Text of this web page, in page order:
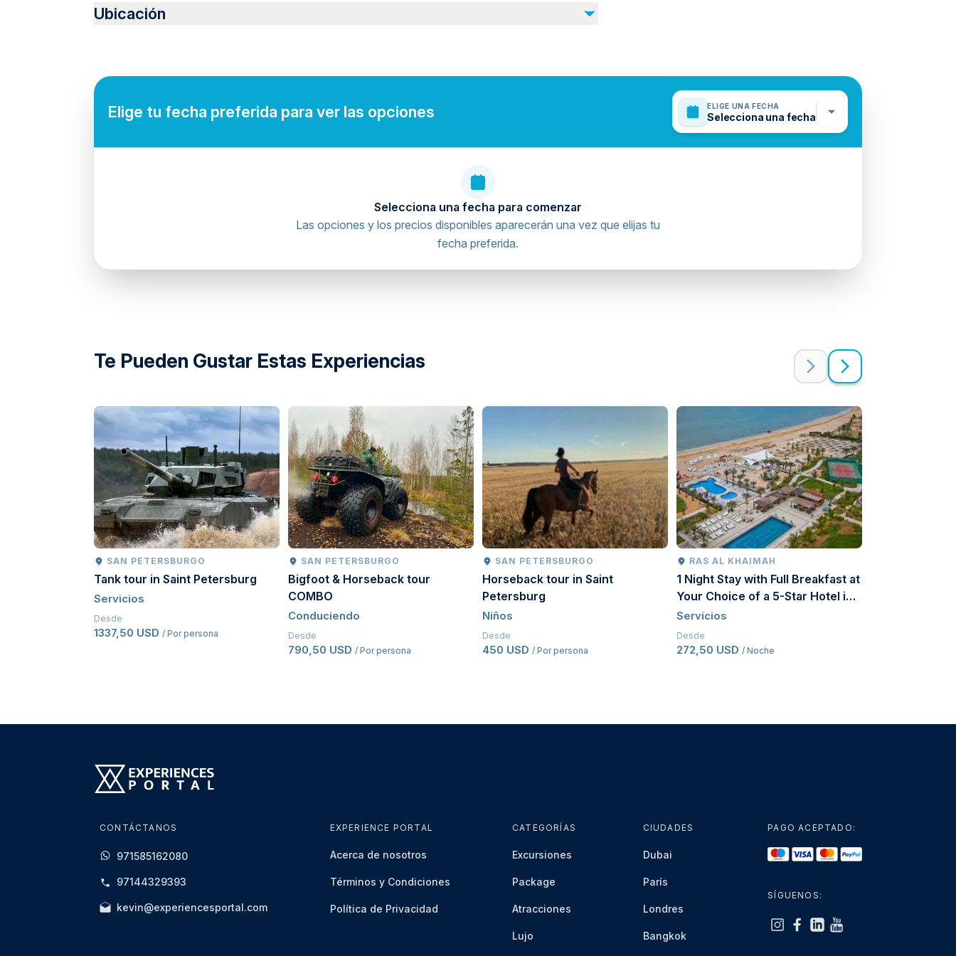
Suitable for all physical fitness levels
Ubicación
Elige tu fecha preferida para ver las opciones ELIGE UNA FECHA
Selecciona una fecha
Selecciona una fecha para comenzar
Las opciones y los precios disponibles aparecerán una vez que elijas tu
fecha preferida.
Te Pueden Gustar Estas Experiencias
SAN PETERSBURGO
Tank tour in Saint Petersburg
Servicios
Desde
1337,50 USD / Por persona
SAN PETERSBURGO
Bigfoot & Horseback tour
COMBO
Conduciendo
Desde
790,50 USD / Por persona
SAN PETERSBURGO
Horseback tour in Saint
Petersburg
Niños
Desde
450 USD / Por persona
RAS AL KHAIMAH
1 Night Stay with Full Breakfast at
Your Choice of a 5-Star Hotel in
Ras Al Khaimah for a Couple
Servicios
Desde
272,50 USD / Noche
CONTÁCTANOS
971585162080
97144329393
kevin@experiencesportal.com
EXPERIENCE PORTAL
Acerca de nosotros
Términos y Condiciones
Política de Privacidad
CATEGORÍAS
Excursiones
Package
Atracciones
Lujo
CIUDADES
Dubai
París
Londres
Bangkok
PAGO ACEPTADO:
SÍGUENOS: